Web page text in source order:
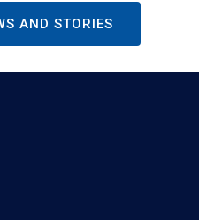
AND STORIES